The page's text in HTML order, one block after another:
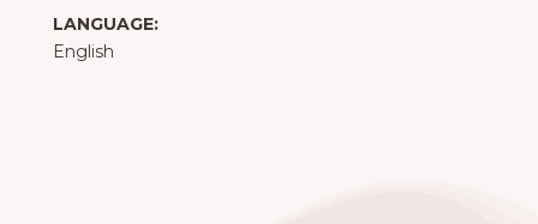
LANGUAGE:
English